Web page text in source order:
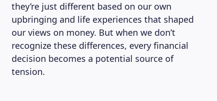
they’re just different based on our own
upbringing and life experiences that shaped
our views on money. But when we don’t
recognize these differences, every financial
decision becomes a potential source of
tension.